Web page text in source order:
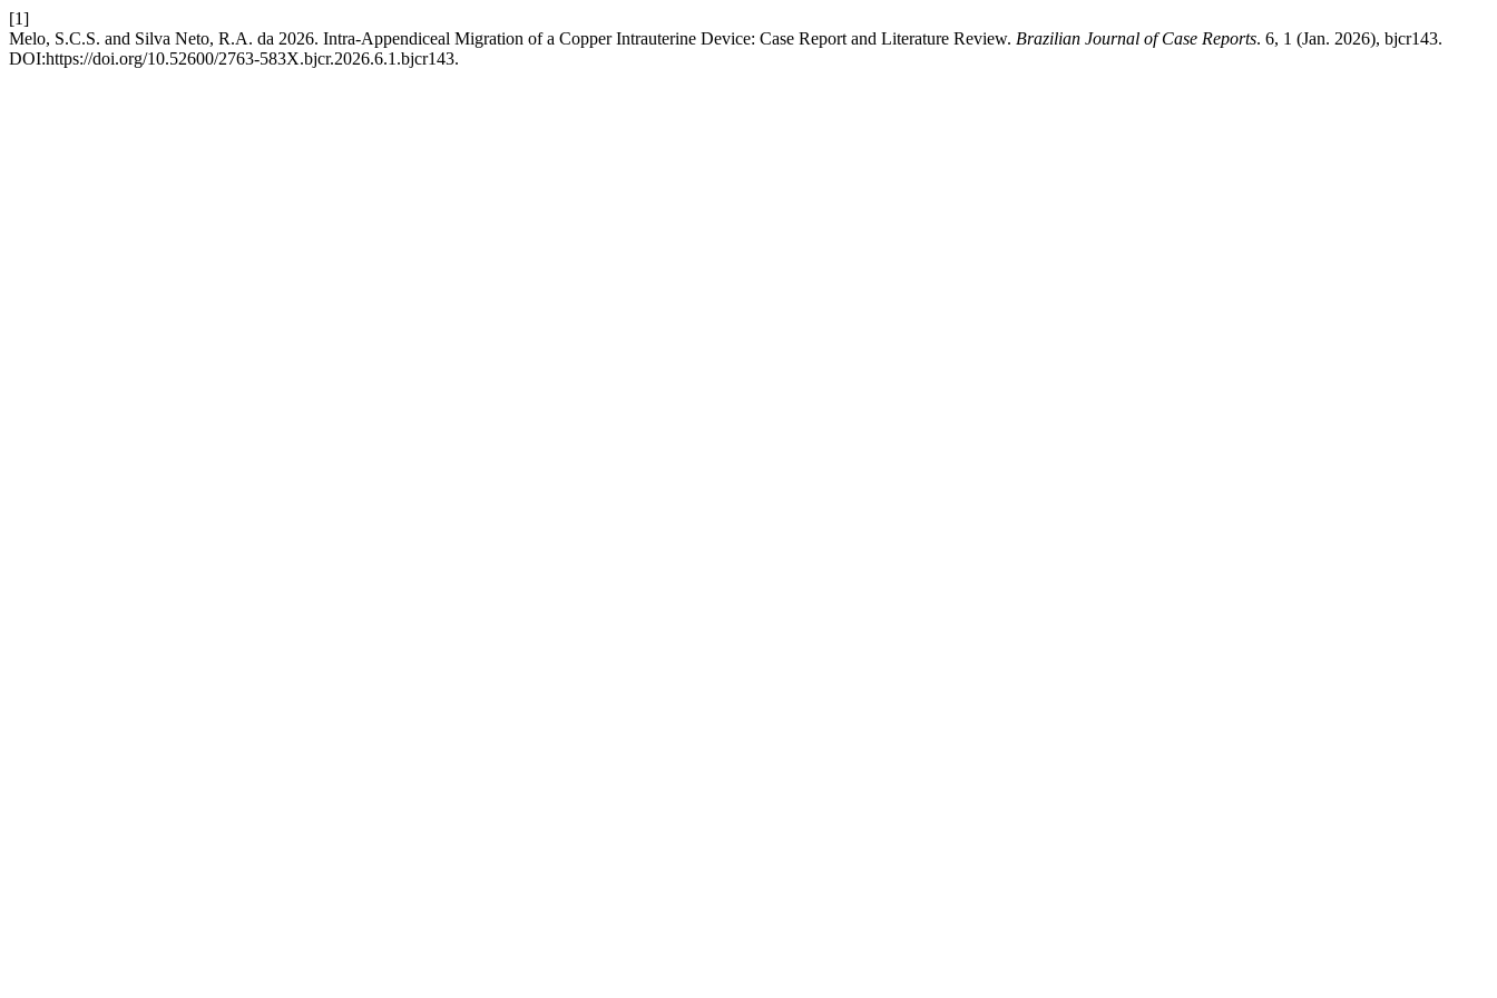
[1]
Melo, S.C.S. and Silva Neto, R.A. da 2026. Intra-Appendiceal Migration of a Copper Intrauterine Device: Case Report and Literature Review. Brazilian Journal of Case Reports. 6, 1 (Jan. 2026), bjcr143.
DOI:https://doi.org/10.52600/2763-583X.bjcr.2026.6.1.bjcr143.